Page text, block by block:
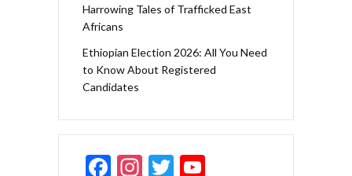
Harrowing Tales of Trafficked East
Africans
Ethiopian Election 2026: All You Need
to Know About Registered
Candidates
F In T